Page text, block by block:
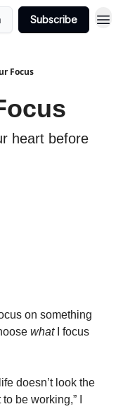
Subscribe
Focus
heart before
on something
whatI focus
doesn’t look the
be working,” I